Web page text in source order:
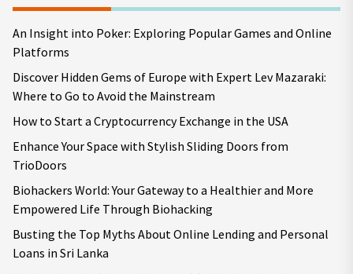
An Insight into Poker: Exploring Popular Games and Online
Platforms
Discover Hidden Gems of Europe with Expert Lev Mazaraki:
Where to Go to Avoid the Mainstream
How to Start a Cryptocurrency Exchange in the USA
Enhance Your Space with Stylish Sliding Doors from
TrioDoors
Biohackers World: Your Gateway to a Healthier and More
Empowered Life Through Biohacking
Busting the Top Myths About Online Lending and Personal
Loans in Sri Lanka